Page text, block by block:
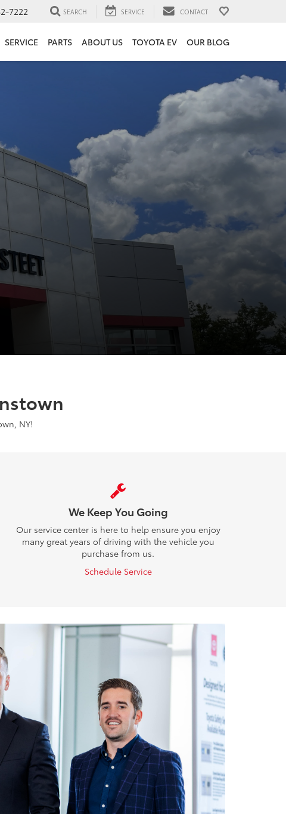
7222 SEARCH SERVICE CONTACT
SERVICE PARTS ABOUT US TOYOTA EV OUR BLOG
NY!
We Keep You Going
Our service center is here to help ensure you enjoy
many great years of driving with the vehicle you
purchase from us.
Schedule Service